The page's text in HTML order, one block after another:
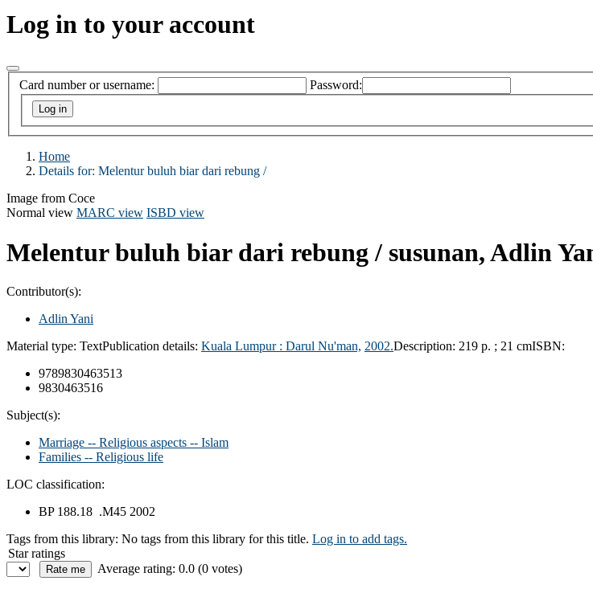
Log in to your account
Card number or username: Password:
Home
Details for: Melentur buluh biar dari rebung /
Image from Coce
Normal view MARC view ISBD view
Melentur buluh biar dari rebung / susunan, Adlin
Contributor(s):
Adlin Yani
Material type: TextPublication details: Kuala Lumpur : Darul Nu'man, 2002.Description: 219 p. ; 21 cmISBN:
9789830463513
9830463516
Subject(s):
Marriage -- Religious aspects -- Islam
Families -- Religious life
LOC classification:
BP 188.18 .M45 2002
Tags from this library: No tags from this library for this title. Log in to add tags.
Star ratings
Average rating: 0.0 (0 votes)